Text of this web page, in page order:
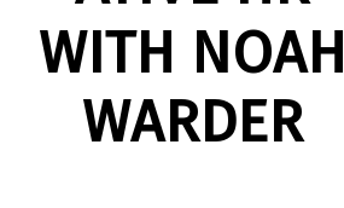
WITH NOAH
WARDER